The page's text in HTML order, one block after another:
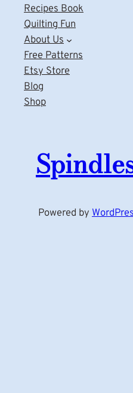
Recipes Book
Quilting Fun
About Us
Free Patterns
Etsy Store
Blog
Shop
Powered by